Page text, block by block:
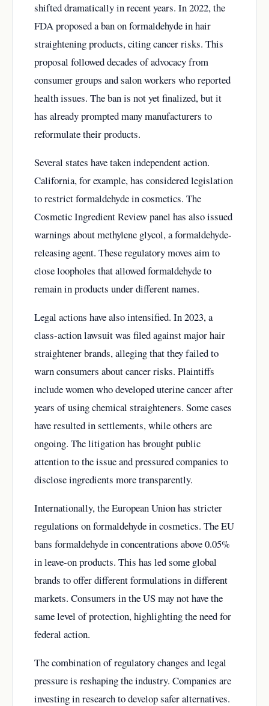
shifted dramatically in recent years. In 2022, the
FDA proposed a ban on formaldehyde in hair
straightening products, citing cancer risks. This
proposal followed decades of advocacy from
consumer groups and salon workers who reported
health issues. The ban is not yet finalized, but it
has already prompted many manufacturers to
reformulate their products.
Several states have taken independent action.
California, for example, has considered legislation
to restrict formaldehyde in cosmetics. The
Cosmetic Ingredient Review panel has also issued
warnings about methylene glycol, a formaldehyde-
releasing agent. These regulatory moves aim to
close loopholes that allowed formaldehyde to
remain in products under different names.
Legal actions have also intensified. In 2023, a
class-action lawsuit was filed against major hair
straightener brands, alleging that they failed to
warn consumers about cancer risks. Plaintiffs
include women who developed uterine cancer after
years of using chemical straighteners. Some cases
have resulted in settlements, while others are
ongoing. The litigation has brought public
attention to the issue and pressured companies to
disclose ingredients more transparently.
Internationally, the European Union has stricter
regulations on formaldehyde in cosmetics. The EU
bans formaldehyde in concentrations above 0.05%
in leave-on products. This has led some global
brands to offer different formulations in different
markets. Consumers in the US may not have the
same level of protection, highlighting the need for
federal action.
The combination of regulatory changes and legal
pressure is reshaping the industry. Companies are
investing in research to develop safer alternatives.